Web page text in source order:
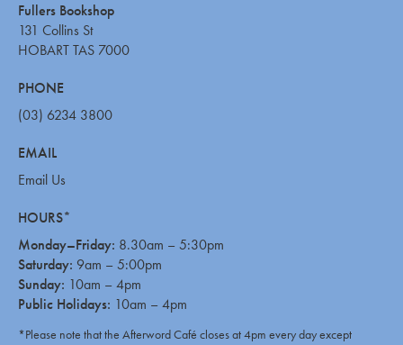
Fullers Bookshop
131 Collins St
HOBART TAS 7000
PHONE
(03) 6234 3800
EMAIL
Email Us
HOURS*
Monday–Friday: 8.30am – 5:30pm
Saturday: 9am – 5:00pm
Sunday: 10am – 4pm
Public Holidays: 10am – 4pm
*Please note that the Afterword Café closes at 4pm every day except